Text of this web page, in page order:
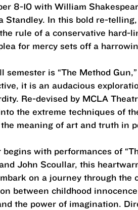
8-10 with William
Standley. In this bold re-
rule of a conservative hard-
for mercy sets off a
semester is “The Method
it is an audacious
Re-devised by MCLA
the extreme techniques of
meaning of art and truth in
with performances of
John Scoullar, this
on a journey through
between childhood
the power of imagination.